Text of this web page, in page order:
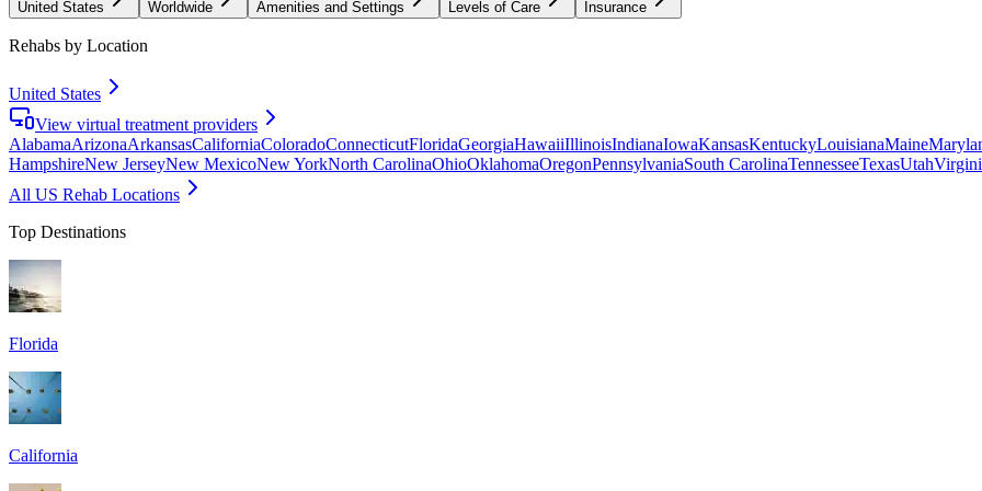
United States Worldwide Amenities and Settings Levels of Care Insurance
Rehabs by Location
United States
View virtual treatment providers
AlabamaArizonaArkansasCaliforniaColoradoConnecticutFloridaGeorgiaHawaiiIllinoisIndianaIowaKansasKentuckyLouisianaMaine
HampshireNew JerseyNew MexicoNew YorkNorth CarolinaOhioOklahomaOregonPennsylvaniaSouth CarolinaTennesseeTexasUtah
All US Rehab Locations
Top Destinations
Florida
California